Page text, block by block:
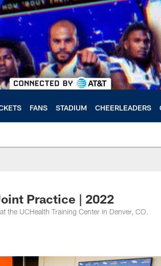
FANS STADIUM CHEERLEADERS
Practice | 2022
the UCHealth Training Center in Denver, CO.